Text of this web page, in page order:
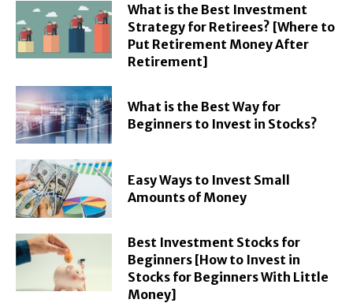
What is the Best Investment
Strategy for Retirees? [Where to
Put Retirement Money After
Retirement]
What is the Best Way for
Beginners to Invest in Stocks?
Easy Ways to Invest Small
Amounts of Money
Best Investment Stocks for
Beginners [How to Invest in
Stocks for Beginners With Little
Money]